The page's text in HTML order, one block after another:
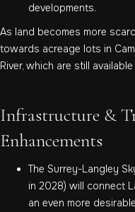
developments.
As land becomes more
towards acreage lots in
River, which are still
Infrastructure &
Enhancements
The Surrey-Langley
in 2028) will connect
an even more